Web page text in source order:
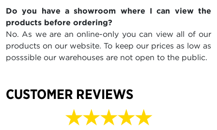
Do you have a showroom where I can view the
products before ordering?
No. As we are an online-only you can view all of our
products on our website. To keep our prices as low as
posssible our warehouses are not open to the public.
CUSTOMER REVIEWS
★★★★★